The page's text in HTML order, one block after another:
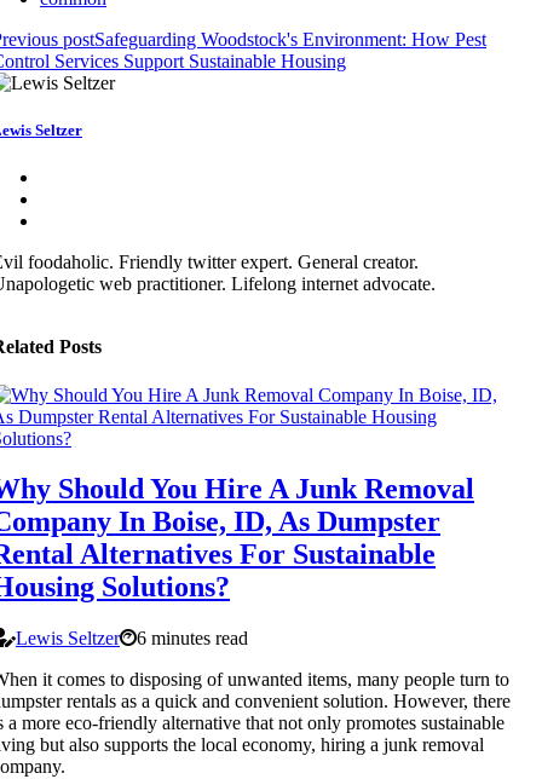
postSafeguarding Woodstock's Environment: How Pest
Services Support Sustainable Housing
Seltzer
foodaholic. Friendly twitter expert. General creator.
web practitioner. Lifelong internet advocate.
Posts
Should You Hire A Junk Removal
In Boise, ID, As Dumpster
Alternatives For Sustainable
Solutions?
Lewis Seltzer
6 minutes read
it comes to disposing of unwanted items, many people turn to
rentals as a quick and convenient solution. However, there
a more eco-friendly alternative that not only promotes sustainable
but also supports the local economy, hiring a junk removal